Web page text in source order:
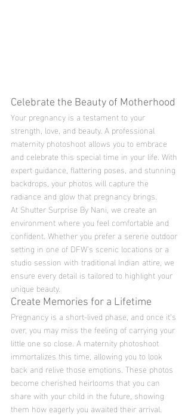
Celebrate the Beauty of Motherhood
Your pregnancy is a testament to your
strength, love, and beauty. A professional
maternity photoshoot allows you to embrace
and celebrate this special time in your life. With
expert guidance, flattering poses, and stunning
backdrops, your photos will capture the
radiance and glow that pregnancy brings.
At Shutter Surprise By Nani, we create an
environment where you feel comfortable and
confident. Whether you prefer a serene outdoor
setting in one of DFW’s scenic locations or a
studio session with traditional Indian attire, we
ensure every detail is tailored to highlight your
unique beauty.
Create Memories for a Lifetime
Pregnancy is a short-lived phase, and once it’s
over, you may miss the feeling of carrying your
little one so close. A maternity photoshoot
immortalizes this time, allowing you to look
back and relive those emotions. These photos
become cherished heirlooms that you can
share with your child in the future, showing
them how eagerly you awaited their arrival.